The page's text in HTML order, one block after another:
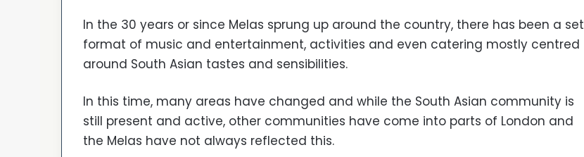
In the 30 years or since Melas sprung up around the country, there has been a set
format of music and entertainment, activities and even catering mostly centred
around South Asian tastes and sensibilities.
In this time, many areas have changed and while the South Asian community is
still present and active, other communities have come into parts of London and
the Melas have not always reflected this.